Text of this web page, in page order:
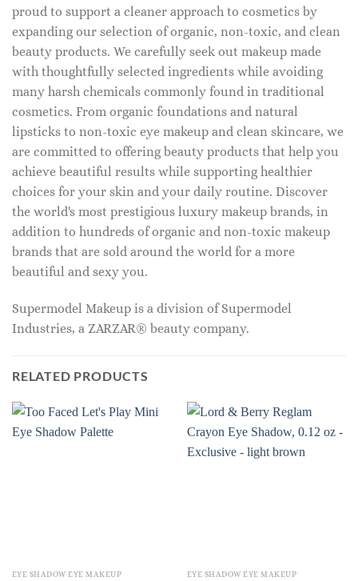
proud to support a cleaner approach to cosmetics by
expanding our selection of organic, non-toxic, and clean
beauty products. We carefully seek out makeup made
with thoughtfully selected ingredients while avoiding
many harsh chemicals commonly found in traditional
cosmetics. From organic foundations and natural
lipsticks to non-toxic eye makeup and clean skincare, we
are committed to offering beauty products that help you
achieve beautiful results while supporting healthier
choices for your skin and your daily routine. Discover
the world's most prestigious luxury makeup brands, in
addition to hundreds of organic and non-toxic makeup
brands that are sold around the world for a more
beautiful and sexy you.
Supermodel Makeup is a division of Supermodel
Industries, a ZARZAR® beauty company.
RELATED PRODUCTS
EYE SHADOW EYE MAKEUP EYE SHADOW EYE MAKEUP